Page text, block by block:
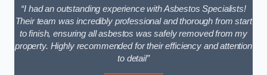
“I had an outstanding experience with Asbestos Specialists!
Their team was incredibly professional and thorough from start
to finish, ensuring all asbestos was safely removed from my
property. Highly recommended for their efficiency and attention
to detail”